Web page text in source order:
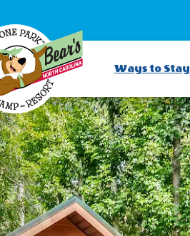
Ways to Stay